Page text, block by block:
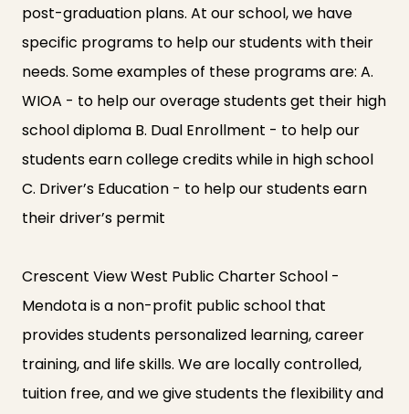
post-graduation plans. At our school, we have
specific programs to help our students with their
needs. Some examples of these programs are: A.
WIOA - to help our overage students get their high
school diploma B. Dual Enrollment - to help our
students earn college credits while in high school
C. Driver’s Education - to help our students earn
their driver’s permit
Crescent View West Public Charter School -
Mendota is a non-profit public school that
provides students personalized learning, career
training, and life skills. We are locally controlled,
tuition free, and we give students the flexibility and